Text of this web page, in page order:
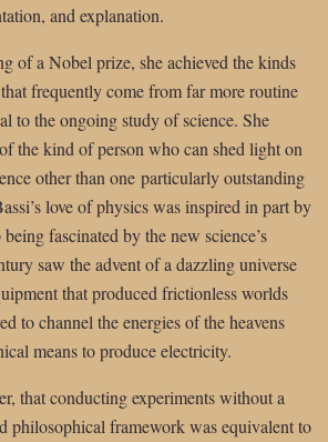
and explanation.
of a Nobel prize, she achieved the kinds
frequently come from far more routine
to the ongoing study of science. She
the kind of person who can shed light on
other than one particularly outstanding
love of physics was inspired in part by
fascinated by the new science’s
saw the advent of a dazzling universe
that produced frictionless worlds
to channel the energies of the heavens
means to produce electricity.
that conducting experiments without a
philosophical framework was equivalent to